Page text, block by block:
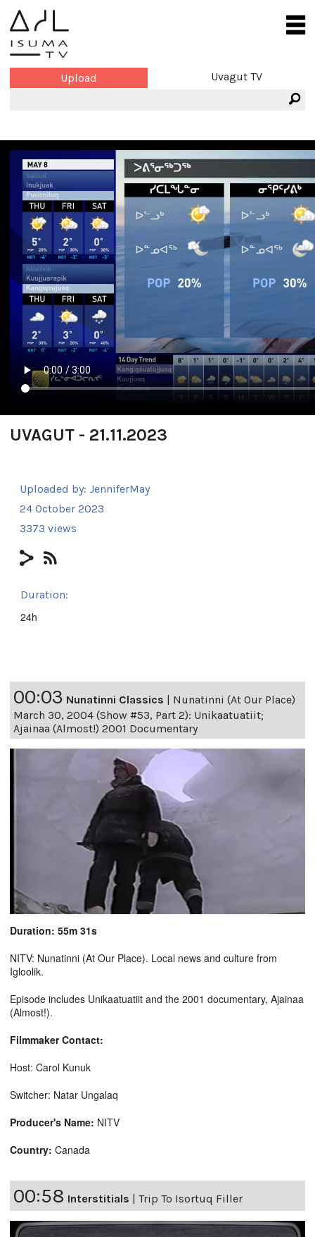
Upload Uvagut TV
UVAGUT - 21.11.2023
Uploaded by: JenniferMay
24 October 2023
3373 views
Duration:
24h
00:03 Nunatinni Classics | Nunatinni (At Our Place)
March 30, 2004 (Show #53, Part 2): Unikaatuatiit;
Ajainaa (Almost!) 2001 Documentary
Duration: 55m 31s
NITV: Nunatinni (At Our Place). Local news and culture from
Igloolik.
Episode includes Unikaatuatiit and the 2001 documentary, Ajainaa
(Almost!).
Filmmaker Contact:
Host: Carol Kunuk
Switcher: Natar Ungalaq
Producer's Name: NITV
Country: Canada
00:58 Interstitials | Trip To Isortuq Filler